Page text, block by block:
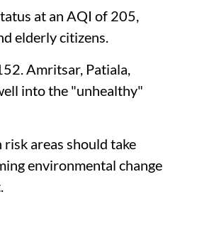
at an AQI of 205,
elderly citizens.
Amritsar, Patiala,
into the "unhealthy"
areas should take
environmental change